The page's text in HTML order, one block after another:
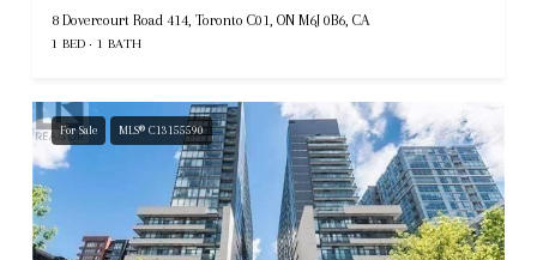
8 Dovercourt Road 414, Toronto C01, ON M6J 0B6, CA
1 BED 1 BATH
For Sale MLS® C13155590